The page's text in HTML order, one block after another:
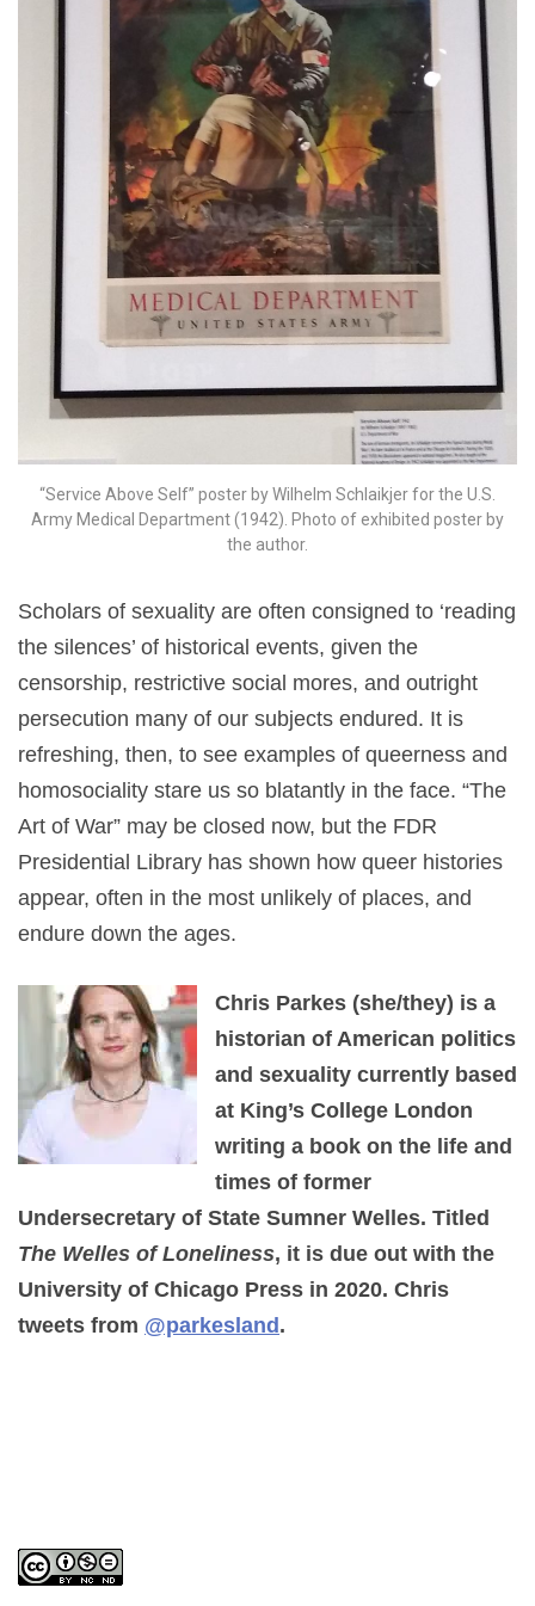
“Service Above Self” poster by Wilhelm Schlaikjer for the U.S.
Army Medical Department (1942). Photo of exhibited poster by
the author.
Scholars of sexuality are often consigned to ‘reading
the silences’ of historical events, given the
censorship, restrictive social mores, and outright
persecution many of our subjects endured. It is
refreshing, then, to see examples of queerness and
homosociality stare us so blatantly in the face. “The
Art of War” may be closed now, but the FDR
Presidential Library has shown how queer histories
appear, often in the most unlikely of places, and
endure down the ages.
Chris Parkes (she/they) is a
historian of American politics
and sexuality currently based
at King’s College London
writing a book on the life and
times of former
Undersecretary of State Sumner Welles. Titled
The Welles of Loneliness, it is due out with the
University of Chicago Press in 2020. Chris
tweets from @parkesland .